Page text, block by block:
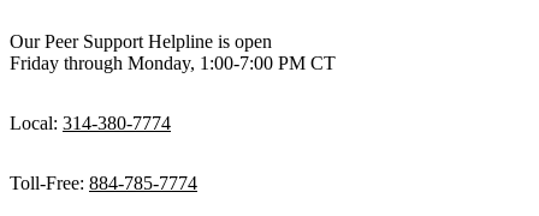
Our Peer Support Helpline is open
Friday through Monday, 1:00-7:00 PM CT
Local: 314-380-7774
Toll-Free: 884-785-7774